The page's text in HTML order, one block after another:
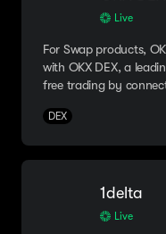
Live
For Swap products,
with OKX DEX, a
free trading by
DEX
1delta
Live